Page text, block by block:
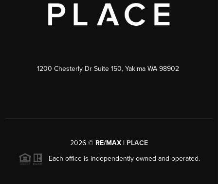
1200 Chesterly Dr Suite 150, Yakima WA 98902
2026 © RE/MAX | PLACE
Each office is independently owned and operated.